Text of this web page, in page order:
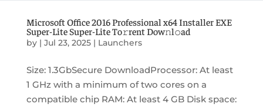
Microsoft Office 2016 Professional x64 Installer EXE
Super-Lite Super-Lite To𝚛rent Dow𝚗l𝚘ad
by | Jul 23, 2025| Launchers
Size: 1.3GbSecure DownloadProcessor: At least
1 GHz with a minimum of two cores on a
compatible chip RAM: At least 4 GB Disk space: